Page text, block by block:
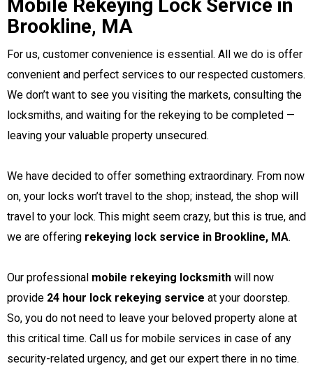
Mobile Rekeying Lock Service in
Brookline, MA
For us, customer convenience is essential. All we do is offer
convenient and perfect services to our respected customers.
We don’t want to see you visiting the markets, consulting the
locksmiths, and waiting for the rekeying to be completed —
leaving your valuable property unsecured.
We have decided to offer something extraordinary. From now
on, your locks won’t travel to the shop; instead, the shop will
travel to your lock. This might seem crazy, but this is true, and
we are offering rekeying lock service in Brookline, MA.
Our professional mobile rekeying locksmith will now
provide 24 hour lock rekeying service at your doorstep.
So, you do not need to leave your beloved property alone at
this critical time. Call us for mobile services in case of any
security-related urgency, and get our expert there in no time.